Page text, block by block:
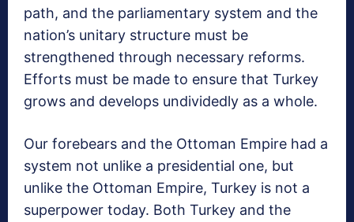
path, and the parliamentary system and the
nation’s unitary structure must be
strengthened through necessary reforms.
Efforts must be made to ensure that Turkey
grows and develops undividedly as a whole.
Our forebears and the Ottoman Empire had a
system not unlike a presidential one, but
unlike the Ottoman Empire, Turkey is not a
superpower today. Both Turkey and the